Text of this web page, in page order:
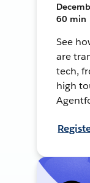
60 min
See
are
tech,
high